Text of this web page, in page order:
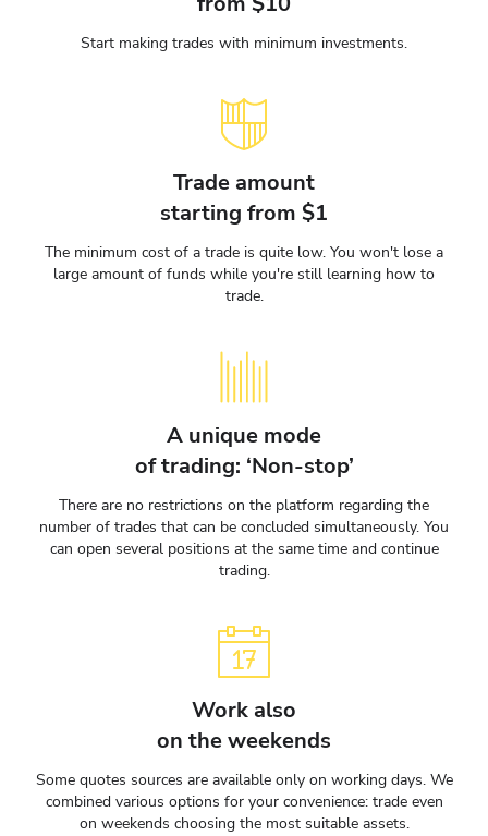
Start making trades with minimum investments.
Trade amount
starting from $1
The minimum cost of a trade is quite low. You won't lose a
large amount of funds while you're still learning how to
trade.
A unique mode
of trading: ‘Non-stop’
There are no restrictions on the platform regarding the
number of trades that can be concluded simultaneously. You
can open several positions at the same time and continue
trading.
Work also
on the weekends
Some quotes sources are available only on working days. We
combined various options for your convenience: trade even
on weekends choosing the most suitable assets.